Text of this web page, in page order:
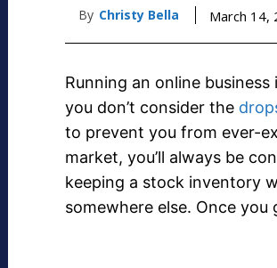
By Christy Bella March 14,
Running an online
you don’t consider the
to prevent you from ever-
market, you’ll always be
keeping a stock inventory
somewhere else. Once